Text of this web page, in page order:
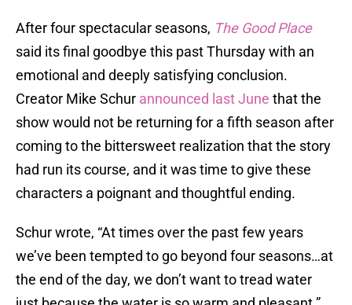
After four spectacular seasons, The Good Place
said its final goodbye this past Thursday with an
emotional and deeply satisfying conclusion.
Creator Mike Schur announced last June that the
show would not be returning for a fifth season after
coming to the bittersweet realization that the story
had run its course, and it was time to give these
characters a poignant and thoughtful ending.
Schur wrote, “At times over the past few years
we’ve been tempted to go beyond four seasons…at
the end of the day, we don’t want to tread water